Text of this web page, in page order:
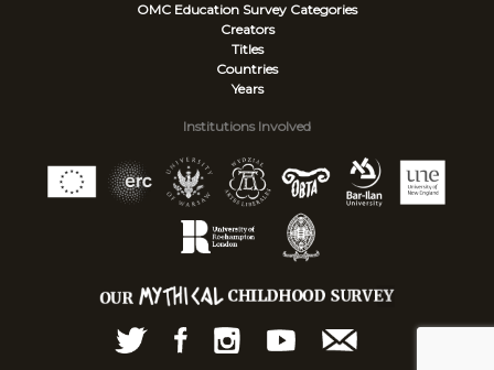
OMC Education Survey Categories
Creators
Titles
Countries
Years
Institutions Involved